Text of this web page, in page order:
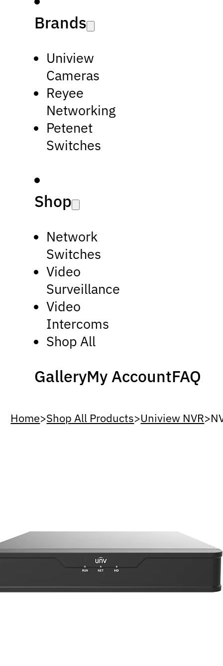
Brands
Uniview
Cameras
Reyee
Networking
Petenet
Switches
Shop
Network
Switches
Video
Surveillance
Video
Intercoms
Shop All
GalleryMy AccountFAQ
Home>Shop All Products>Uniview NVR>